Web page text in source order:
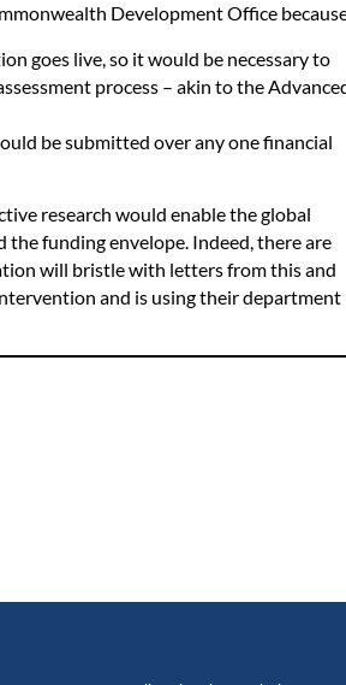
Development Office
goes live, so it would be necessary to
process – akin to the
be submitted over any one financial
research would enable the global
funding envelope. Indeed, there are
will bristle with letters from this and
and is using their department